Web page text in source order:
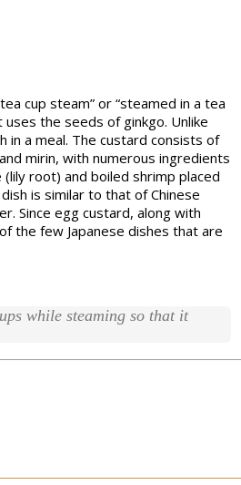
cup steam” or “steamed in a tea
uses the seeds of ginkgo. Unlike
in a meal. The custard consists of
mirin, with numerous ingredients
root) and boiled shrimp placed
is similar to that of Chinese
Since egg custard, along with
the few Japanese dishes that are
while steaming so that it